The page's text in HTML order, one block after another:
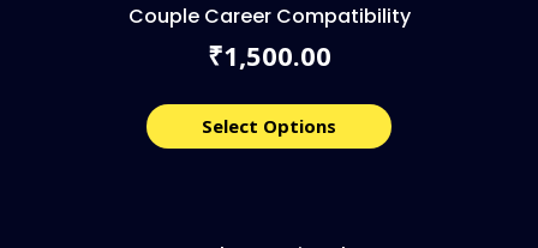
Couple Career Compatibility
₹1,500.00
Select Options